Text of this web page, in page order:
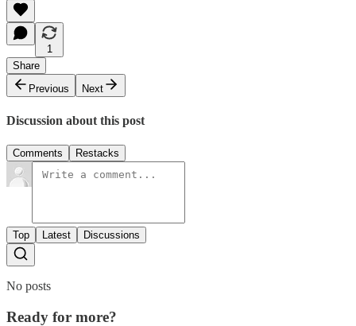
1
Share
Previous
Next
Discussion about this post
Comments Restacks
Top Latest Discussions
No posts
Ready for more?